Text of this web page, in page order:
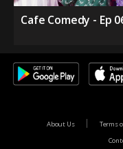
Cafe Comedy - Ep
About Us Terms